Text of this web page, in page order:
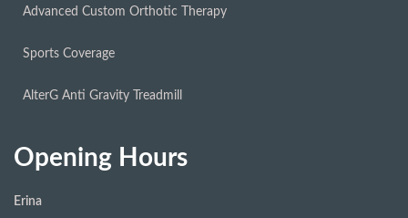
Advanced Custom Orthotic Therapy
Sports Coverage
AlterG Anti Gravity Treadmill
Opening Hours
Erina